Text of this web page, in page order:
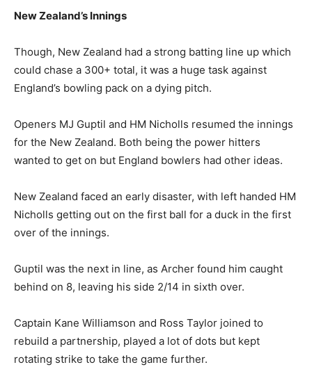
New Zealand’s Innings
Though, New Zealand had a strong batting line up which
could chase a 300+ total, it was a huge task against
England’s bowling pack on a dying pitch.
Openers MJ Guptil and HM Nicholls resumed the innings
for the New Zealand. Both being the power hitters
wanted to get on but England bowlers had other ideas.
New Zealand faced an early disaster, with left handed HM
Nicholls getting out on the first ball for a duck in the first
over of the innings.
Guptil was the next in line, as Archer found him caught
behind on 8, leaving his side 2/14 in sixth over.
Captain Kane Williamson and Ross Taylor joined to
rebuild a partnership, played a lot of dots but kept
rotating strike to take the game further.